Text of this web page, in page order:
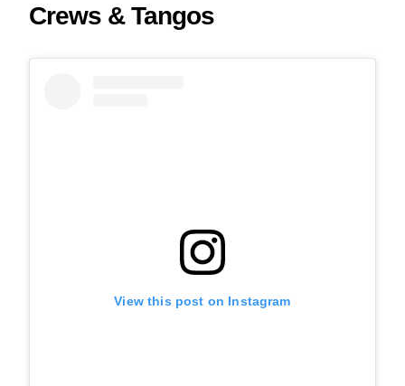
Crews & Tangos
View this post on Instagram